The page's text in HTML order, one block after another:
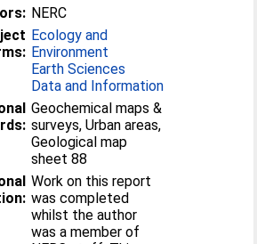
NERC
Ecology and
Environment
Earth Sciences
Data and Information
Geochemical maps &
surveys, Urban areas,
Geological map
sheet 88
Work on this report
was completed
whilst the author
was a member of